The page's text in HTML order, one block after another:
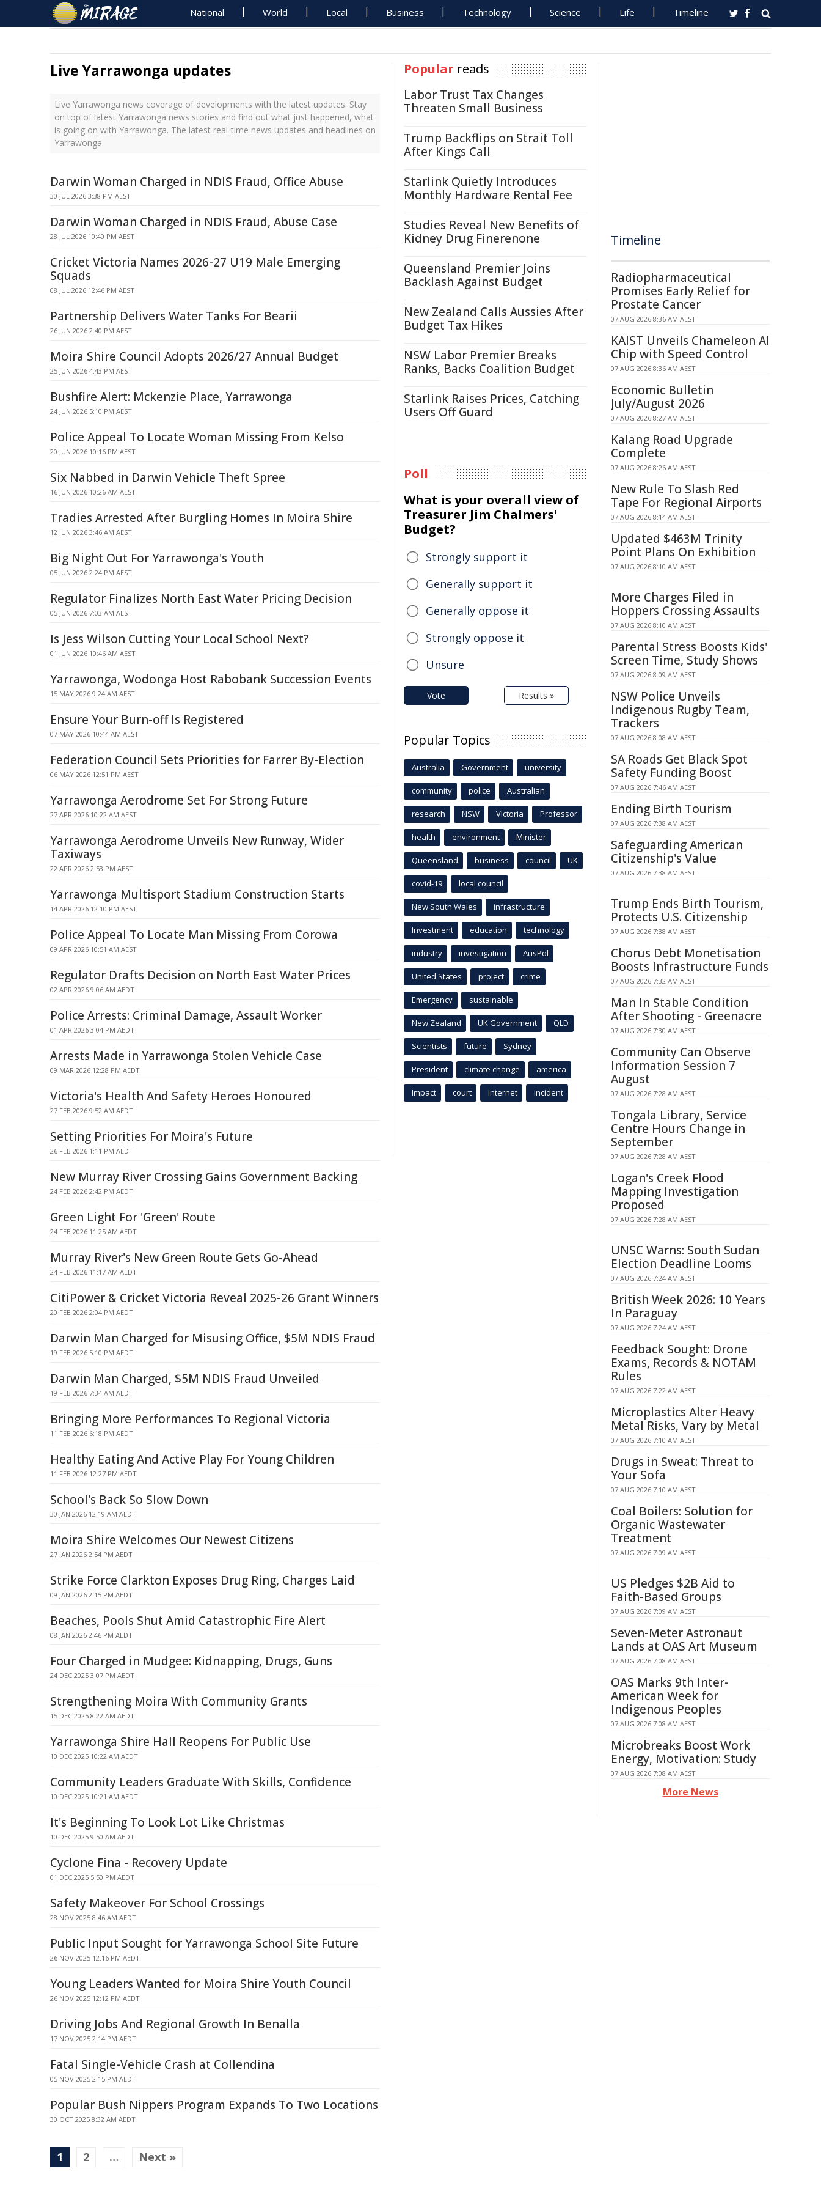
National World Local Business Technology Science Life Timeline
Live Yarrawonga updates
Live Yarrawonga news coverage of developments with the latest updates. Stay
on top of latest Yarrawonga news stories and find out what just happened, what
is going on with Yarrawonga. The latest real-time news updates and headlines on
Yarrawonga
Darwin Woman Charged in NDIS Fraud, Office Abuse
30 JUL 2026 3:38 PM AEST
Darwin Woman Charged in NDIS Fraud, Abuse Case
28 JUL 2026 10:40 PM AEST
Cricket Victoria Names 2026-27 U19 Male Emerging
Squads
08 JUL 2026 12:46 PM AEST
Partnership Delivers Water Tanks For Bearii
26 JUN 2026 2:40 PM AEST
Moira Shire Council Adopts 2026/27 Annual Budget
25 JUN 2026 4:43 PM AEST
Bushfire Alert: Mckenzie Place, Yarrawonga
24 JUN 2026 5:10 PM AEST
Police Appeal To Locate Woman Missing From Kelso
20 JUN 2026 10:16 PM AEST
Six Nabbed in Darwin Vehicle Theft Spree
16 JUN 2026 10:26 AM AEST
Tradies Arrested After Burgling Homes In Moira Shire
12 JUN 2026 3:46 AM AEST
Big Night Out For Yarrawonga's Youth
05 JUN 2026 2:24 PM AEST
Regulator Finalizes North East Water Pricing Decision
05 JUN 2026 7:03 AM AEST
Is Jess Wilson Cutting Your Local School Next?
01 JUN 2026 10:46 AM AEST
Yarrawonga, Wodonga Host Rabobank Succession Events
15 MAY 2026 9:24 AM AEST
Ensure Your Burn-off Is Registered
07 MAY 2026 10:44 AM AEST
Federation Council Sets Priorities for Farrer By-Election
06 MAY 2026 12:51 PM AEST
Yarrawonga Aerodrome Set For Strong Future
27 APR 2026 10:22 AM AEST
Yarrawonga Aerodrome Unveils New Runway, Wider
Taxiways
22 APR 2026 2:53 PM AEST
Yarrawonga Multisport Stadium Construction Starts
14 APR 2026 12:10 PM AEST
Police Appeal To Locate Man Missing From Corowa
09 APR 2026 10:51 AM AEST
Regulator Drafts Decision on North East Water Prices
02 APR 2026 9:06 AM AEDT
Police Arrests: Criminal Damage, Assault Worker
01 APR 2026 3:04 PM AEDT
Arrests Made in Yarrawonga Stolen Vehicle Case
09 MAR 2026 12:28 PM AEDT
Victoria's Health And Safety Heroes Honoured
27 FEB 2026 9:52 AM AEDT
Setting Priorities For Moira's Future
26 FEB 2026 1:11 PM AEDT
New Murray River Crossing Gains Government Backing
24 FEB 2026 2:42 PM AEDT
Green Light For 'Green' Route
24 FEB 2026 11:25 AM AEDT
Murray River's New Green Route Gets Go-Ahead
24 FEB 2026 11:17 AM AEDT
CitiPower & Cricket Victoria Reveal 2025-26 Grant Winners
20 FEB 2026 2:04 PM AEDT
Darwin Man Charged for Misusing Office, $5M NDIS Fraud
19 FEB 2026 5:10 PM AEDT
Darwin Man Charged, $5M NDIS Fraud Unveiled
19 FEB 2026 7:34 AM AEDT
Bringing More Performances To Regional Victoria
11 FEB 2026 6:18 PM AEDT
Healthy Eating And Active Play For Young Children
11 FEB 2026 12:27 PM AEDT
School's Back So Slow Down
30 JAN 2026 12:19 AM AEDT
Moira Shire Welcomes Our Newest Citizens
27 JAN 2026 2:54 PM AEDT
Strike Force Clarkton Exposes Drug Ring, Charges Laid
09 JAN 2026 2:15 PM AEDT
Beaches, Pools Shut Amid Catastrophic Fire Alert
08 JAN 2026 2:46 PM AEDT
Four Charged in Mudgee: Kidnapping, Drugs, Guns
24 DEC 2025 3:07 PM AEDT
Strengthening Moira With Community Grants
15 DEC 2025 8:22 AM AEDT
Yarrawonga Shire Hall Reopens For Public Use
10 DEC 2025 10:22 AM AEDT
Community Leaders Graduate With Skills, Confidence
10 DEC 2025 10:21 AM AEDT
It's Beginning To Look Lot Like Christmas
10 DEC 2025 9:50 AM AEDT
Cyclone Fina - Recovery Update
01 DEC 2025 5:50 PM AEDT
Safety Makeover For School Crossings
28 NOV 2025 8:46 AM AEDT
Public Input Sought for Yarrawonga School Site Future
26 NOV 2025 12:16 PM AEDT
Young Leaders Wanted for Moira Shire Youth Council
26 NOV 2025 12:12 PM AEDT
Driving Jobs And Regional Growth In Benalla
17 NOV 2025 2:14 PM AEDT
Fatal Single-Vehicle Crash at Collendina
05 NOV 2025 2:15 PM AEDT
Popular Bush Nippers Program Expands To Two Locations
30 OCT 2025 8:32 AM AEDT
1 2 … Next »
Popular reads
Labor Trust Tax Changes
Threaten Small Business
Trump Backflips on Strait Toll
After Kings Call
Starlink Quietly Introduces
Monthly Hardware Rental Fee
Studies Reveal New Benefits of
Kidney Drug Finerenone
Queensland Premier Joins
Backlash Against Budget
New Zealand Calls Aussies After
Budget Tax Hikes
NSW Labor Premier Breaks
Ranks, Backs Coalition Budget
Starlink Raises Prices, Catching
Users Off Guard
Poll
What is your overall view of
Treasurer Jim Chalmers'
Budget?
Strongly support it
Generally support it
Generally oppose it
Strongly oppose it
Unsure
Vote Results »
Popular Topics
Australia Government university
community police Australian
research NSW Victoria Professor
health environment Minister
Queensland business council UK
covid-19 local council
New South Wales infrastructure
Investment education technology
industry investigation AusPol
United States project crime
Emergency sustainable
New Zealand UK Government QLD
Scientists future Sydney
President climate change america
Impact court Internet incident
Timeline
Radiopharmaceutical
Promises Early Relief for
Prostate Cancer
07 AUG 2026 8:36 AM AEST
KAIST Unveils Chameleon AI
Chip with Speed Control
07 AUG 2026 8:36 AM AEST
Economic Bulletin
July/August 2026
07 AUG 2026 8:27 AM AEST
Kalang Road Upgrade
Complete
07 AUG 2026 8:26 AM AEST
New Rule To Slash Red
Tape For Regional Airports
07 AUG 2026 8:14 AM AEST
Updated $463M Trinity
Point Plans On Exhibition
07 AUG 2026 8:10 AM AEST
More Charges Filed in
Hoppers Crossing Assaults
07 AUG 2026 8:10 AM AEST
Parental Stress Boosts Kids'
Screen Time, Study Shows
07 AUG 2026 8:09 AM AEST
NSW Police Unveils
Indigenous Rugby Team,
Trackers
07 AUG 2026 8:08 AM AEST
SA Roads Get Black Spot
Safety Funding Boost
07 AUG 2026 7:46 AM AEST
Ending Birth Tourism
07 AUG 2026 7:38 AM AEST
Safeguarding American
Citizenship's Value
07 AUG 2026 7:38 AM AEST
Trump Ends Birth Tourism,
Protects U.S. Citizenship
07 AUG 2026 7:38 AM AEST
Chorus Debt Monetisation
Boosts Infrastructure Funds
07 AUG 2026 7:32 AM AEST
Man In Stable Condition
After Shooting - Greenacre
07 AUG 2026 7:30 AM AEST
Community Can Observe
Information Session 7
August
07 AUG 2026 7:28 AM AEST
Tongala Library, Service
Centre Hours Change in
September
07 AUG 2026 7:28 AM AEST
Logan's Creek Flood
Mapping Investigation
Proposed
07 AUG 2026 7:28 AM AEST
UNSC Warns: South Sudan
Election Deadline Looms
07 AUG 2026 7:24 AM AEST
British Week 2026: 10 Years
In Paraguay
07 AUG 2026 7:24 AM AEST
Feedback Sought: Drone
Exams, Records & NOTAM
Rules
07 AUG 2026 7:22 AM AEST
Microplastics Alter Heavy
Metal Risks, Vary by Metal
07 AUG 2026 7:10 AM AEST
Drugs in Sweat: Threat to
Your Sofa
07 AUG 2026 7:10 AM AEST
Coal Boilers: Solution for
Organic Wastewater
Treatment
07 AUG 2026 7:09 AM AEST
US Pledges $2B Aid to
Faith-Based Groups
07 AUG 2026 7:09 AM AEST
Seven-Meter Astronaut
Lands at OAS Art Museum
07 AUG 2026 7:08 AM AEST
OAS Marks 9th Inter-
American Week for
Indigenous Peoples
07 AUG 2026 7:08 AM AEST
Microbreaks Boost Work
Energy, Motivation: Study
07 AUG 2026 7:08 AM AEST
More News